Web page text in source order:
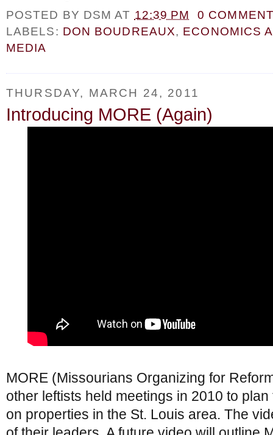
POSTED BY DSM AT 12:39 PM
0
LABELS: DON BOUDREAUX, ECONOMICS
MEDIA
THURSDAY, MARCH 24, 2011
Introducing MORE (Again)
MORE (Missourians Organizing for
other leftists held meetings in 2010 to
on properties in the St. Louis area. The